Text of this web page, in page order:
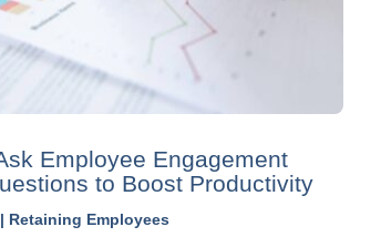
Employee Engagement
to Boost Productivity
| Retaining Employees